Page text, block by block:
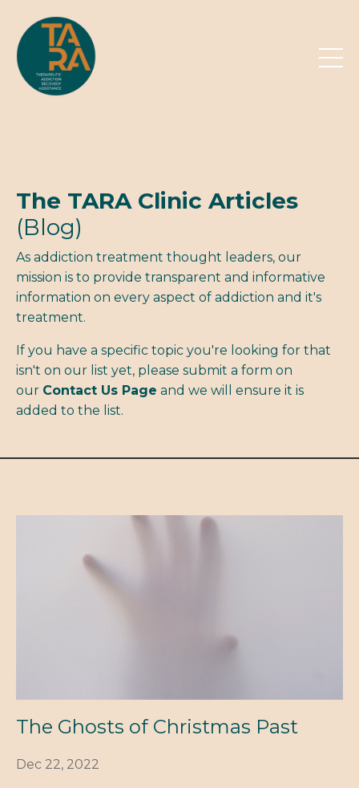
The TARA Clinic Articles
(Blog)
As addiction treatment thought leaders, our
mission is to provide transparent and informative
information on every aspect of addiction and it's
treatment.
If you have a specific topic you're looking for that
isn't on our list yet, please submit a form on
our Contact Us Page and we will ensure it is
added to the list.
The Ghosts of Christmas Past
Dec 22, 2022